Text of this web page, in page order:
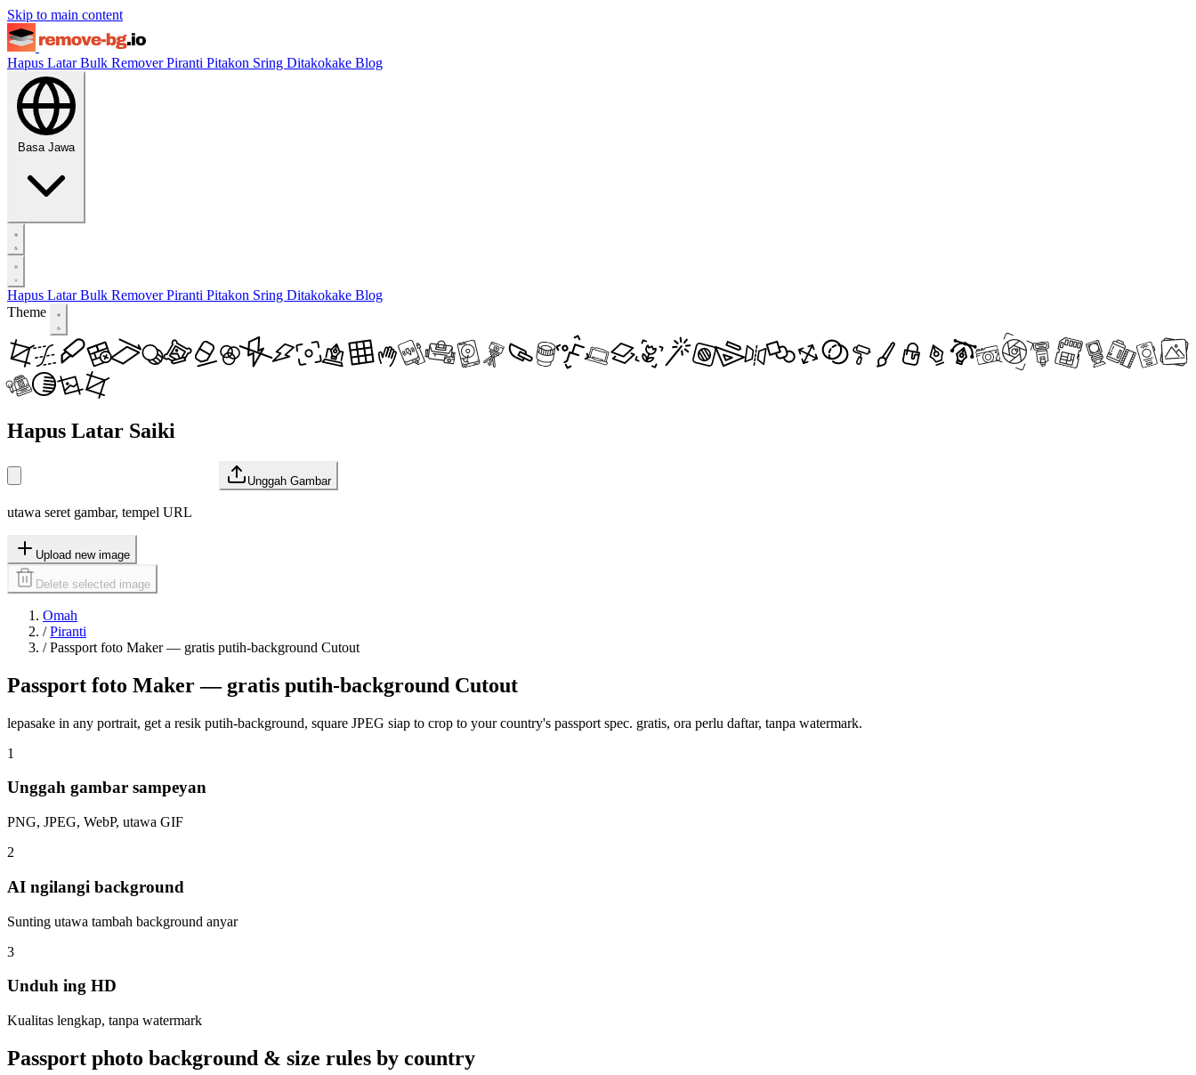
Skip to main content
Hapus LatarBulk RemoverPiranti Pitakon Sring Ditakokake Blog
Basa Jawa
Hapus LatarBulk RemoverPiranti Pitakon Sring Ditakokake Blog
Theme
Hapus Latar Saiki
Unggah Gambar
utawa seret gambar, tempel URL
Upload new image
Delete selected image
Omah
/ Piranti
/ Passport foto Maker — gratis putih-background Cutout
Passport foto Maker — gratis putih-background Cutout
lepasake in any portrait, get a resik putih-background, square JPEG siap to crop to your country's passport spec. gratis, ora perlu daftar, tanpa watermark.
1
Unggah gambar sampeyan
PNG, JPEG, WebP, utawa GIF
2
AI ngilangi background
Sunting utawa tambah background anyar
3
Unduh ing HD
Kualitas lengkap, tanpa watermark
Passport photo background & size rules by country